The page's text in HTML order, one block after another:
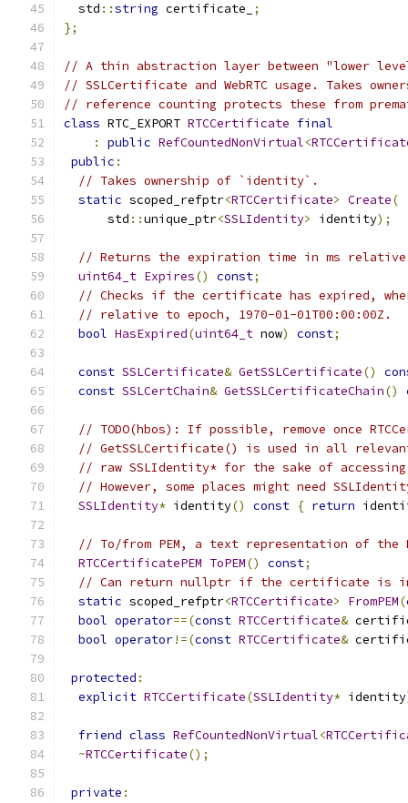
  std
::string certificate_
;
};
// A thin abstraction layer between "lower
// SSLCertificate and WebRTC usage. Takes
// reference counting protects these from
class RTC_EXPORT RTCCertificate final
:
public RefCountedNonVirtual<
public :
// Takes ownership of `identity`.
static scoped_refptr<RTCCertificate> Create(
      std
::unique_ptr<SSLIdentity> identity);
// Returns the expiration time in ms relative
uint64_t Expires() const;
// Checks if the certificate has expired,
// relative to epoch, 1970-01-01T00:00:00Z.
bool HasExpired(uint64_t now) const;
const SSLCertificate& GetSSLCertificate()
const SSLCertChain& GetSSLCertificateChain()
// TODO(hbos): If possible, remove once
// GetSSLCertificate() is used in all
// raw SSLIdentity* for the sake of
// However, some places might need
SSLIdentity* identity() const { return
// To/from PEM, a text representation of the
RTCCertificatePEM ToPEM() const;
// Can return nullptr if the certificate is
static scoped_refptr<RTCCertificate> FromPEM(
bool operator==(const RTCCertificate&
bool operator!=(const RTCCertificate&
protected :
explicit RTCCertificate(SSLIdentity* identity
friend class RefCountedNonVirtual<
~RTCCertificate();
private :